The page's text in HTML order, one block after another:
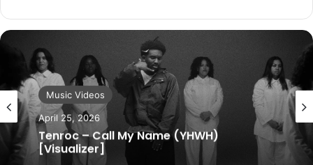
Music Videos
April 25, 2026
Tenroc – Call My Name (YHWH)
[Visualizer]